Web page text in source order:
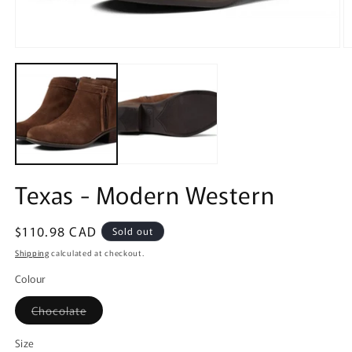
media
Texas - Modern Western
Regular
price
$110.98 CAD Sold out
Shipping calculated at checkout.
Colour
ChocolateVariant
sold
Size